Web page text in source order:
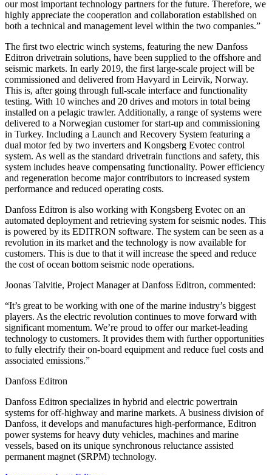
our most important technology partners for the future. Therefore, we
highly appreciate the cooperation and collaboration established on
both a technical and management level within the two companies.”
The first two electric winch systems, featuring the new Danfoss
Editron drivetrain solutions, have been supplied to the offshore and
seismic markets. In early 2019, the first large-scale project will be
commissioned and delivered from Havyard in Leirvik, Norway.
This is, after going through full-scale interface and functionality
testing. With 10 winches and 20 drives and motors in total being
installed on a pelagic trawler. Additionally, a range of systems were
delivered to a Norwegian customer for start-up and commissioning
in Turkey. Including a Launch and Recovery System featuring a
dual motor fed by two inverters and Kongsberg Evotec control
system. As well as the standard drivetrain functions and safety, this
system includes heave compensating functionality. Power efficiency
and regeneration become major contributors to increased system
performance and reduced operating costs.
Danfoss Editron is also working with Kongsberg Evotec on an
automated deployment and retrieving system for seismic nodes. This
is powered by its EDITRON software. The system can be seen as a
revolution in its market and the technology is now available for
customers. This is due to that it will increase the speed and reduce
the cost of ocean bottom seismic node operations.
Joonas Talvitie, Project Manager at Danfoss Editron, commented:
“It’s great to be working with one of the marine industry’s biggest
players. As the electric revolution continues to move forward with
significant momentum. We’re proud to offer our market-leading
technology to customers. It provides them with further opportunities
to fully electrify their on-board equipment and reduce fuel costs and
associated emissions.”
Danfoss Editron
Danfoss Editron specializes in hybrid and electric powertrain
systems for off-highway and marine markets. A business division of
Danfoss, it develops and manufactures high-performance, Editron
power systems for heavy duty vehicles, machines and marine
vessels, based on its unique synchronous reluctance assisted
permanent magnet (SRPM) technology.